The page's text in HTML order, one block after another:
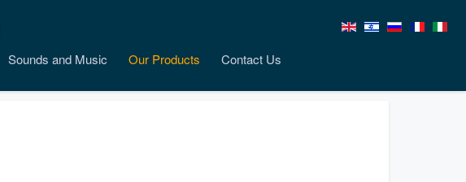
Sounds and Music Our Products Contact Us